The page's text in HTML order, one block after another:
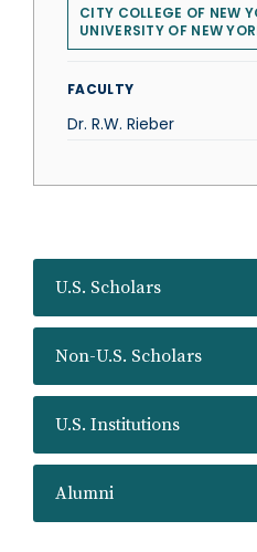
U.S. Scholars
Non-U.S. Scholars
U.S. Institutions
Alumni
CITY COLLEGE OF NEW
UNIVERSITY OF NEW
FACULTY
Dr. R.W. Rieber